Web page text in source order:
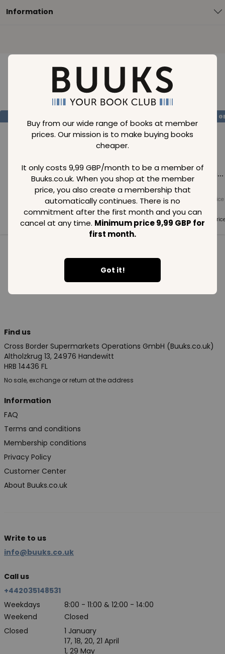
Buy from our wide range of books at member
prices. Our mission is to make buying books
cheaper.
It only costs 9,99 GBP/month to be a member of
Buuks.co.uk. When you shop at the member
price, you also create a membership that
automatically continues. There is no
commitment after the first month and you can
cancel at any time. Minimum price 9,99 GBP for
first month.
Got it!
Information
Loading..
Loading...
Member price
GBP
Loading...
Normal price
99 GBP
Member price
99GBP
Loading...
Normal price
Member
99GBP
See all in category
Find us
Cross Border Supermarkets Operations GmbH (Buuks.co.uk)
Altholzkrug 13, 24976 Handewitt
HRB 14436 FL
No sale, exchange or return at the address
Information
FAQ
Terms and conditions
Membership conditions
Privacy Policy
Customer Center
About Buuks.co.uk
Write to us
info@buuks.co.uk
Call us
+442035148531
Weekdays
8:00 - 11:00 & 12:00 - 14:00
Weekend
Closed
Closed
1 January
17, 18, 20, 21 April
1, 29 May